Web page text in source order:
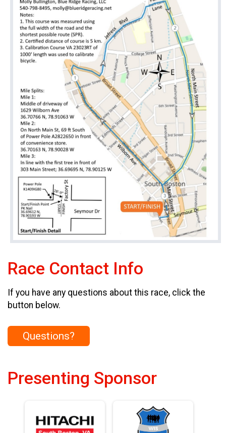
Race Contact Info
If you have any questions about this race, click the
button below.
Questions?
Presenting Sponsor